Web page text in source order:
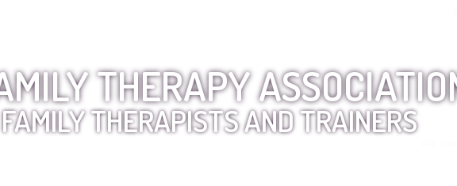
THERAPY
THERAPISTS AND TRAINERS